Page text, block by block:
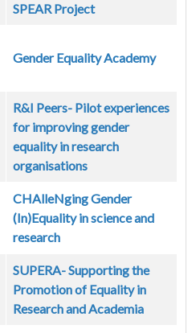
SPEAR Project
Gender Equality Academy
R&I Peers- Pilot experiences
for improving gender
equality in research
organisations
CHAlleNging Gender
(In)Equality in science and
research
SUPERA- Supporting the
Promotion of Equality in
Research and Academia